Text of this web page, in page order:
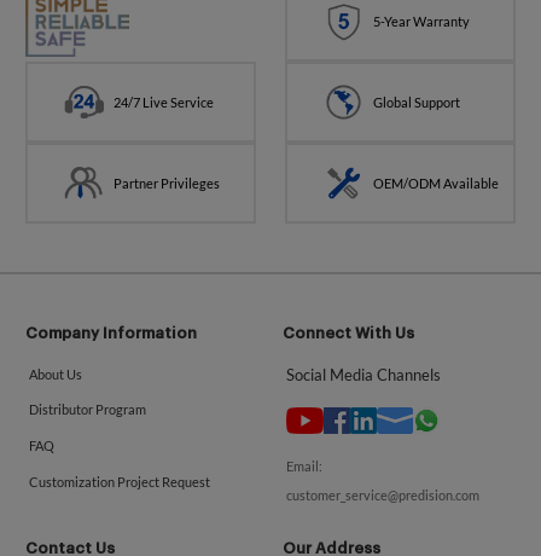
5-Year Warranty
24/7 Live Service Global Support
Partner Privileges OEM/ODM Available
Company Information
About Us
Distributor Program
FAQ
Customization Project Request
Connect With Us
Social Media Channels
Email:
customer_service@predision.com
Contact Us Our Address